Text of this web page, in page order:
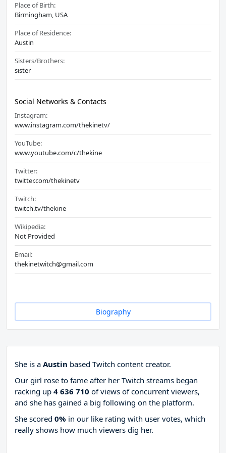
Place of Birth:
Birmingham, USA
Place of Residence:
Austin
Sisters/Brothers:
sister
Social Networks & Contacts
Instagram:
www.instagram.com/thekinetv/
YouTube:
www.youtube.com/c/thekine
Twitter:
twitter.com/thekinetv
Twitch:
twitch.tv/thekine
Wikipedia:
Not Provided
Email:
thekinetwitch@gmail.com
Biography
She is a Austin based Twitch content creator.
Our girl rose to fame after her Twitch streams began
racking up 4 636 710 of views of concurrent viewers,
and she has gained a big following on the platform.
She scored 0% in our like rating with user votes, which
really shows how much viewers dig her.